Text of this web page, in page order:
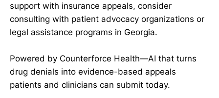
support with insurance appeals, consider
consulting with patient advocacy organizations or
legal assistance programs in Georgia.
Powered by Counterforce Health—AI that turns
drug denials into evidence-based appeals
patients and clinicians can submit today.